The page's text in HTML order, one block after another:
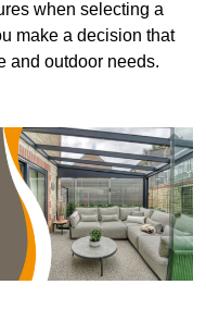
when selecting a
make a decision that
and outdoor needs.